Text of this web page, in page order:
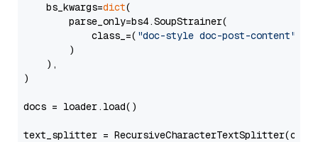
    bs_kwargs=
dict(
        parse_only=bs4.SoupStrainer(
            class_=(
"doc-style doc-post-content"
        )
    ),
)
docs = loader.load()
text_splitter =